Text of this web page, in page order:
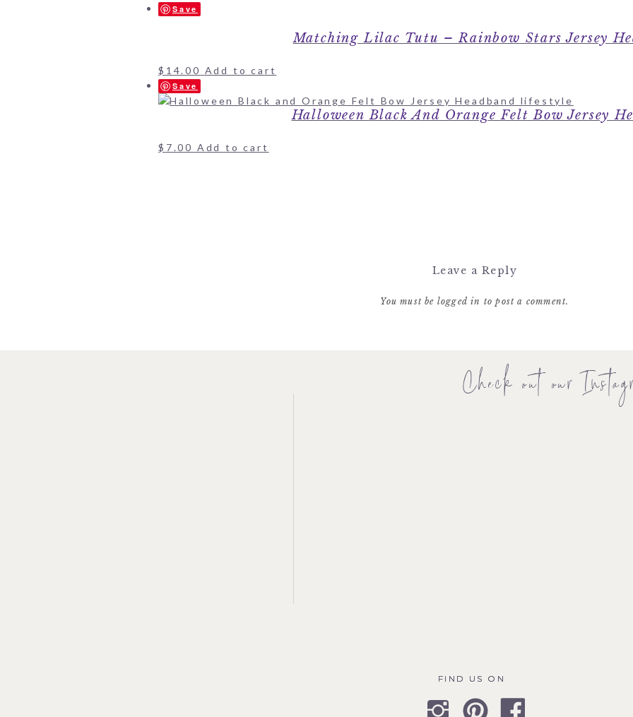
Save
Matching Lilac Tutu – Rainbow Stars Jersey
$ 14.00 Add to cart
Save
Halloween Black And Orange Felt Bow Jersey
$ 7.00 Add to cart
Leave a Reply
You must be logged in to post a comment.
FIND US ON
FIND US ON
Check out our